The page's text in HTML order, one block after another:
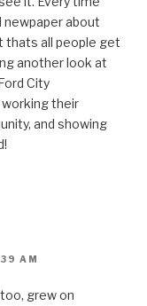
newpaper about
thats all people get
another look at
City
their
and showing
AM
grew on